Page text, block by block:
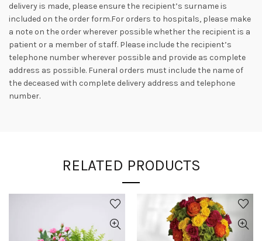
delivery is made, please ensure the recipient’s surname is
included on the order form.For orders to hospitals, please make
a note on the order wherever possible whether the recipient is a
patient or a member of staff. Please include the recipient’s
telephone number wherever possible and provide as complete
address as possible. Funeral orders must include the name of
the deceased with complete delivery address and telephone
number.
RELATED PRODUCTS